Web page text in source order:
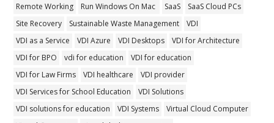
Remote Working
Run Windows On Mac SaaS
SaaS Cloud PCs
Site Recovery
Sustainable Waste Management
VDI
VDI as a Service
VDI Azure VDI Desktops
VDI for Architecture
VDI for BPO
vdi for education
VDI for education
VDI for Law Firms
VDI healthcare
VDI provider
VDI Services for School Education
VDI Solutions
VDI solutions for education
VDI Systems
Virtual Cloud Computer